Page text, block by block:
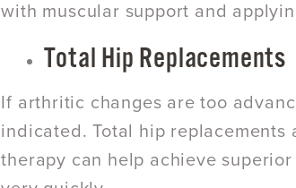
with muscular support and
Total Hip Replacements
If arthritic changes are too
indicated. Total hip replacements
therapy can help achieve